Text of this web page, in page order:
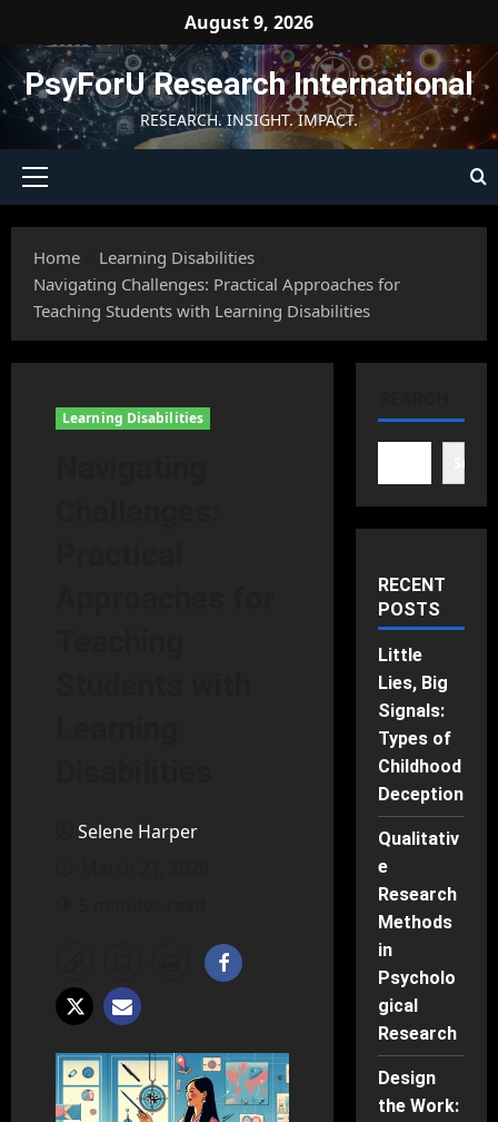
content
August 9, 2026
PsyForU Research International
RESEARCH. INSIGHT. IMPACT.
Primary
Home
Learning Disabilities
Navigating Challenges: Practical Approaches for
Teaching Students with Learning Disabilities
Learning Disabilities
Selene Harper
RECENT
POSTS
Little
Lies, Big
Signals:
Types of
Childhood
Deception
Qualitativ
e
Research
Methods
in
Psycholo
gical
Research
Design
the Work: